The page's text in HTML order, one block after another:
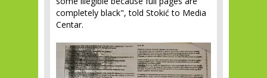
completely black", told Stokić to Media
Centar.